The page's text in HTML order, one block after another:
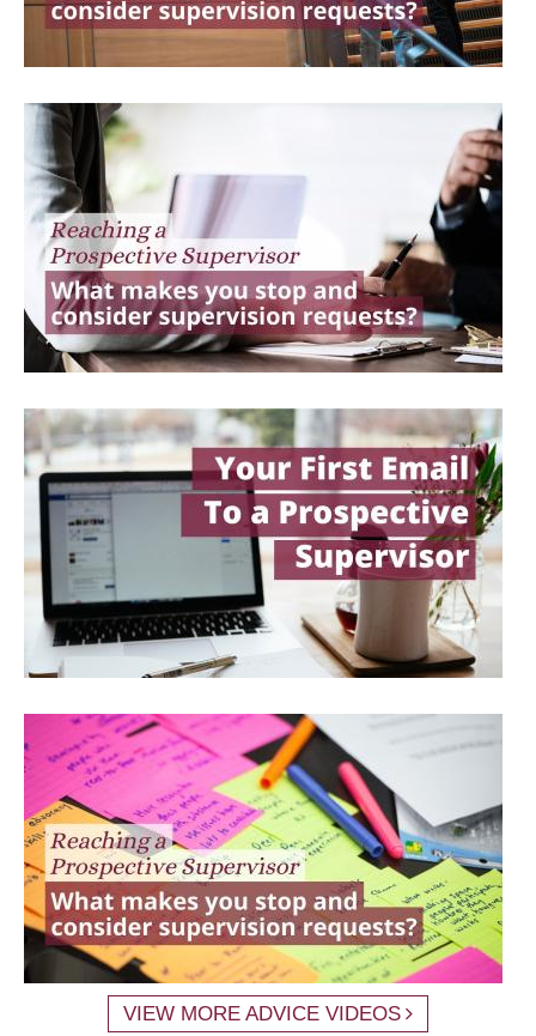
VIEW MORE ADVICE VIDEOS